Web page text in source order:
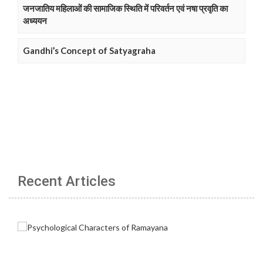
जनजातिय महिलाओं की सामाजिक स्थिति में परिवर्तन एवं नषा प्रवृति का
अध्ययन
Gandhi’s Concept of Satyagraha
Recent Articles